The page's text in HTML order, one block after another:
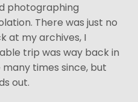
photographing
There was just no
at my archives, I
trip was way back in
many times since, but
out.